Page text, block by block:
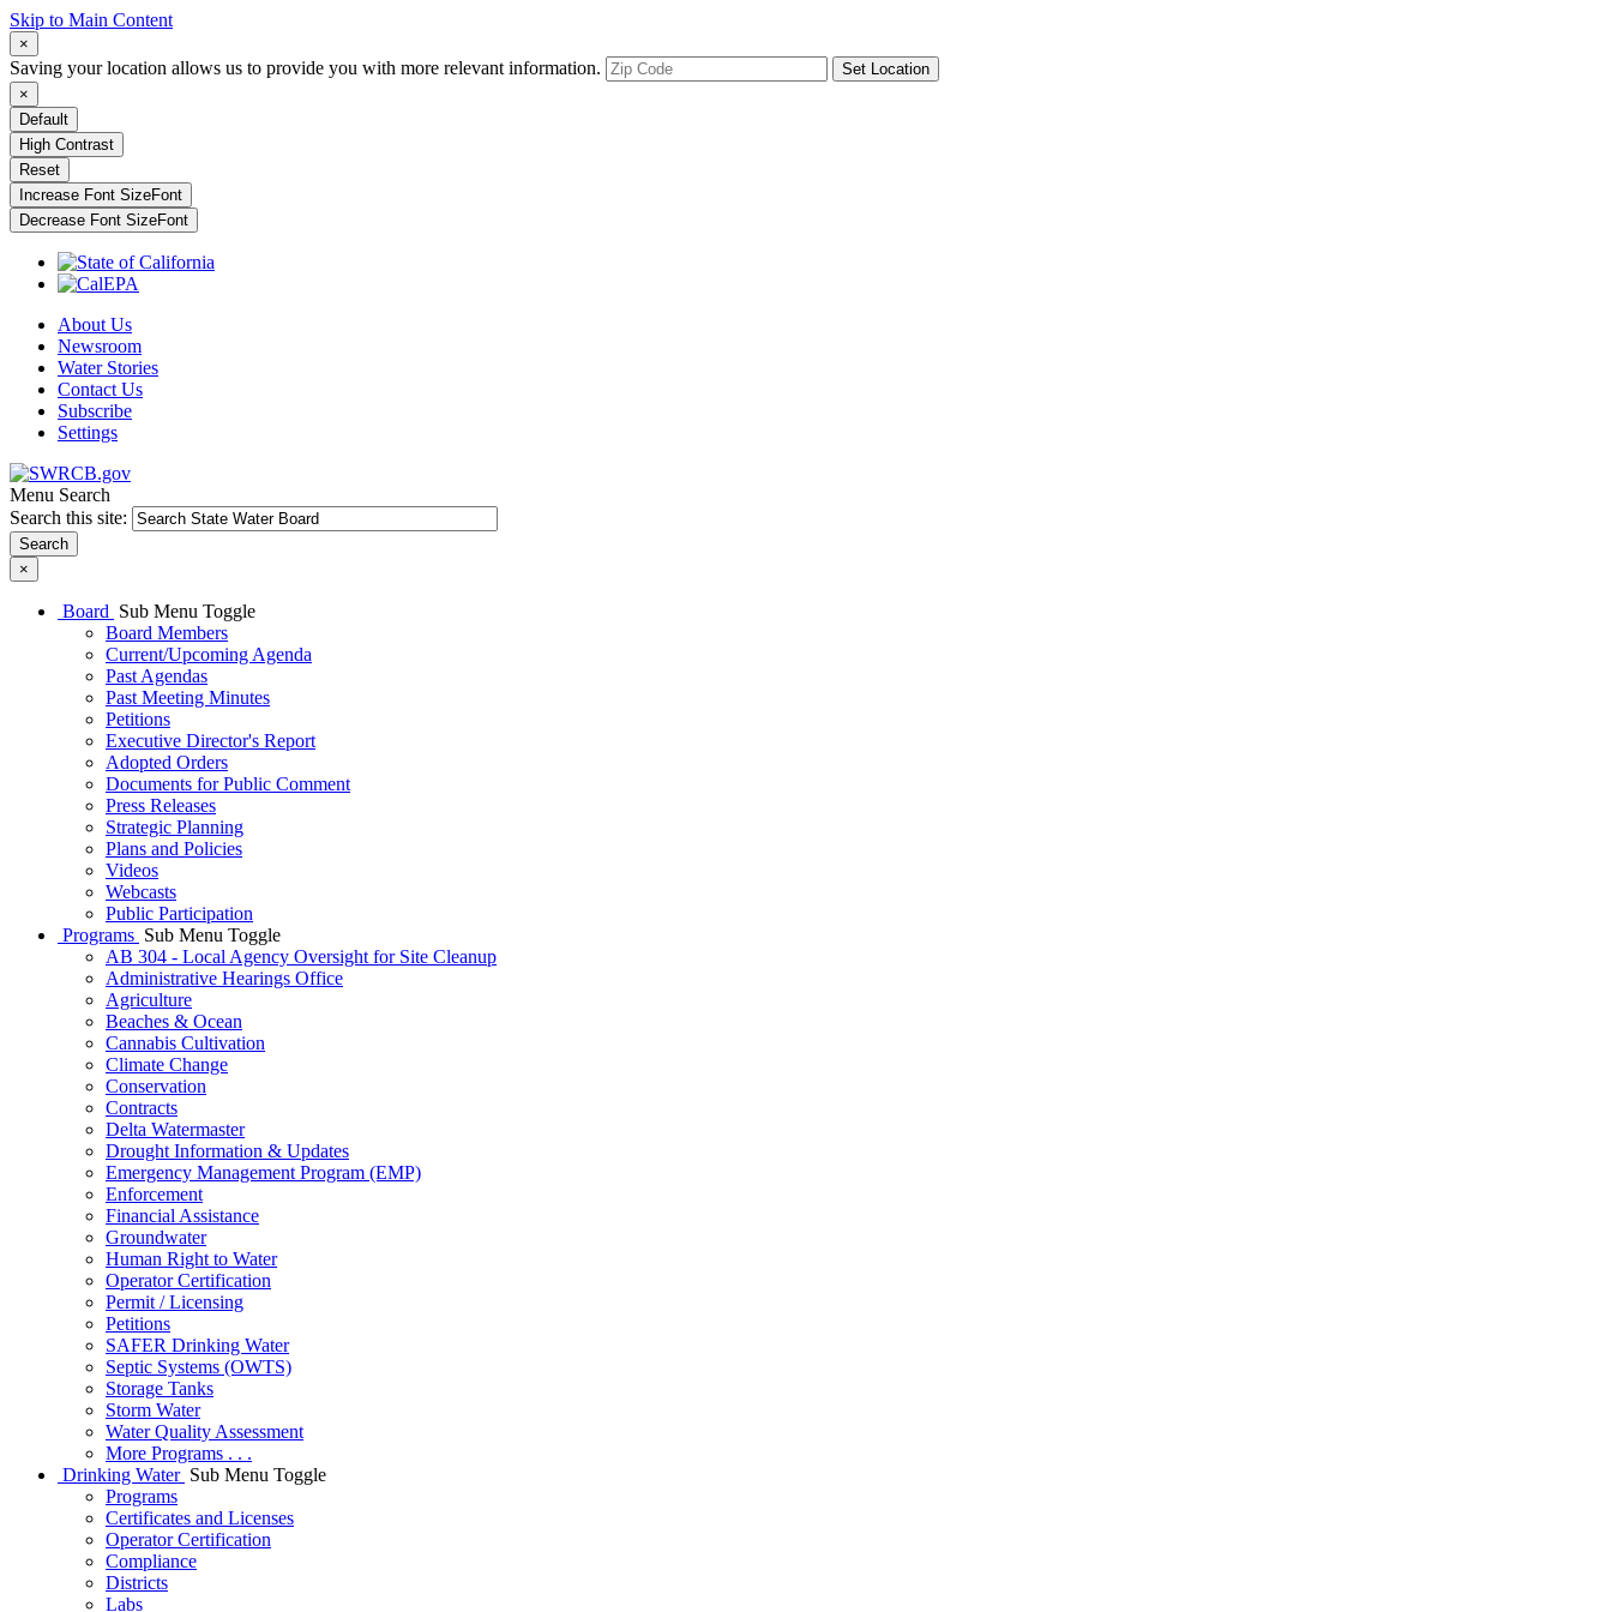
Skip to Main Content
×
Saving your location allows us to provide you with more relevant information.
Set Location
×
Default
High Contrast
Reset
Increase Font SizeFont
Decrease Font SizeFont
About Us
Newsroom
Water Stories
Contact Us
Subscribe
Settings
Menu Search
Search this site:
Search
×
Board Sub Menu Toggle
Board Members
Current/Upcoming Agenda
Past Agendas
Past Meeting Minutes
Petitions
Executive Director's Report
Adopted Orders
Documents for Public Comment
Press Releases
Strategic Planning
Plans and Policies
Videos
Webcasts
Public Participation
Programs Sub Menu Toggle
AB 304 - Local Agency Oversight for Site Cleanup
Administrative Hearings Office
Agriculture
Beaches & Ocean
Cannabis Cultivation
Climate Change
Conservation
Contracts
Delta Watermaster
Drought Information & Updates
Emergency Management Program (EMP)
Enforcement
Financial Assistance
Groundwater
Human Right to Water
Operator Certification
Permit / Licensing
Petitions
SAFER Drinking Water
Septic Systems (OWTS)
Storage Tanks
Storm Water
Water Quality Assessment
More Programs . . .
Drinking Water Sub Menu Toggle
Programs
Certificates and Licenses
Operator Certification
Compliance
Districts
Labs